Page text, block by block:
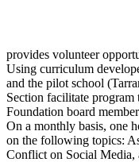
provides volunteer
Using curriculum
and the pilot school
Section facilitate
Foundation board
On a monthly basis, one
on the following topics:
Conflict on Social